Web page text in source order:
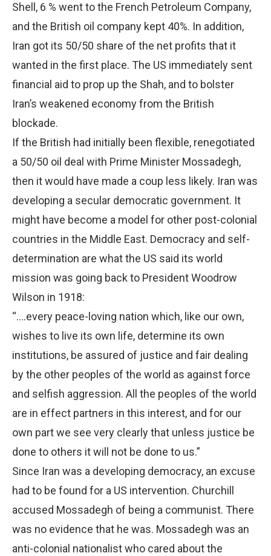
Shell, 6 % went to the French Petroleum Company,
and the British oil company kept 40%. In addition,
Iran got its 50/50 share of the net profits that it
wanted in the first place. The US immediately sent
financial aid to prop up the Shah, and to bolster
Iran’s weakened economy from the British
blockade.
If the British had initially been flexible, renegotiated
a 50/50 oil deal with Prime Minister Mossadegh,
then it would have made a coup less likely. Iran was
developing a secular democratic government. It
might have become a model for other post-colonial
countries in the Middle East. Democracy and self-
determination are what the US said its world
mission was going back to President Woodrow
Wilson in 1918:
“….every peace-loving nation which, like our own,
wishes to live its own life, determine its own
institutions, be assured of justice and fair dealing
by the other peoples of the world as against force
and selfish aggression. All the peoples of the world
are in effect partners in this interest, and for our
own part we see very clearly that unless justice be
done to others it will not be done to us.”
Since Iran was a developing democracy, an excuse
had to be found for a US intervention. Churchill
accused Mossadegh of being a communist. There
was no evidence that he was. Mossadegh was an
anti-colonial nationalist who cared about the